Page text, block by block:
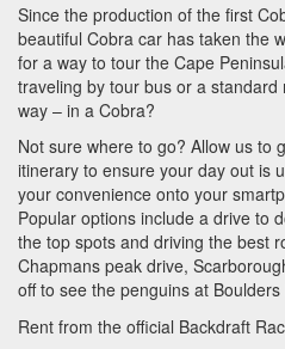
Since the production of the first
beautiful Cobra car has taken the
for a way to tour the Cape
traveling by tour bus or a
way – in a Cobra?
Not sure where to go? Allow us to
itinerary to ensure your day out is
your convenience onto your
Popular options include a drive to
the top spots and driving the best
Chapmans peak drive,
off to see the penguins at Boulders
Rent from the official Backdraft